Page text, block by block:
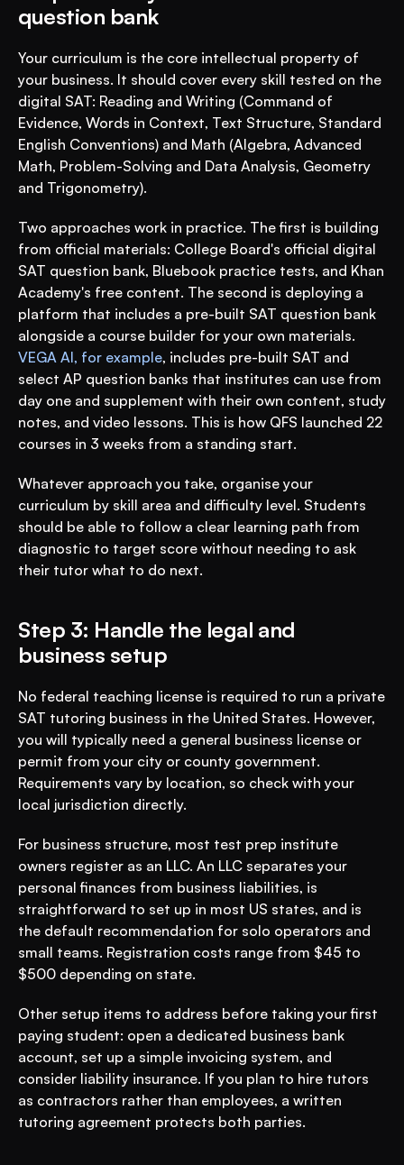
question bank
Your curriculum is the core intellectual property of
your business. It should cover every skill tested on the
digital SAT: Reading and Writing (Command of
Evidence, Words in Context, Text Structure, Standard
English Conventions) and Math (Algebra, Advanced
Math, Problem-Solving and Data Analysis, Geometry
and Trigonometry).
Two approaches work in practice. The first is building
from official materials: College Board's official digital
SAT question bank, Bluebook practice tests, and Khan
Academy's free content. The second is deploying a
platform that includes a pre-built SAT question bank
VEGA AI, for example, includes pre-built SAT and
select AP question banks that institutes can use from
day one and supplement with their own content, study
notes, and video lessons. This is how QFS launched 22
courses in 3 weeks from a standing start.
Whatever approach you take, organise your
curriculum by skill area and difficulty level. Students
should be able to follow a clear learning path from
diagnostic to target score without needing to ask
their tutor what to do next.
Step 3: Handle the legal and
business setup
No federal teaching license is required to run a private
SAT tutoring business in the United States. However,
you will typically need a general business license or
permit from your city or county government.
Requirements vary by location, so check with your
local jurisdiction directly.
For business structure, most test prep institute
owners register as an LLC. An LLC separates your
personal finances from business liabilities, is
straightforward to set up in most US states, and is
the default recommendation for solo operators and
small teams. Registration costs range from $45 to
$500 depending on state.
Other setup items to address before taking your first
paying student: open a dedicated business bank
account, set up a simple invoicing system, and
consider liability insurance. If you plan to hire tutors
as contractors rather than employees, a written
tutoring agreement protects both parties.